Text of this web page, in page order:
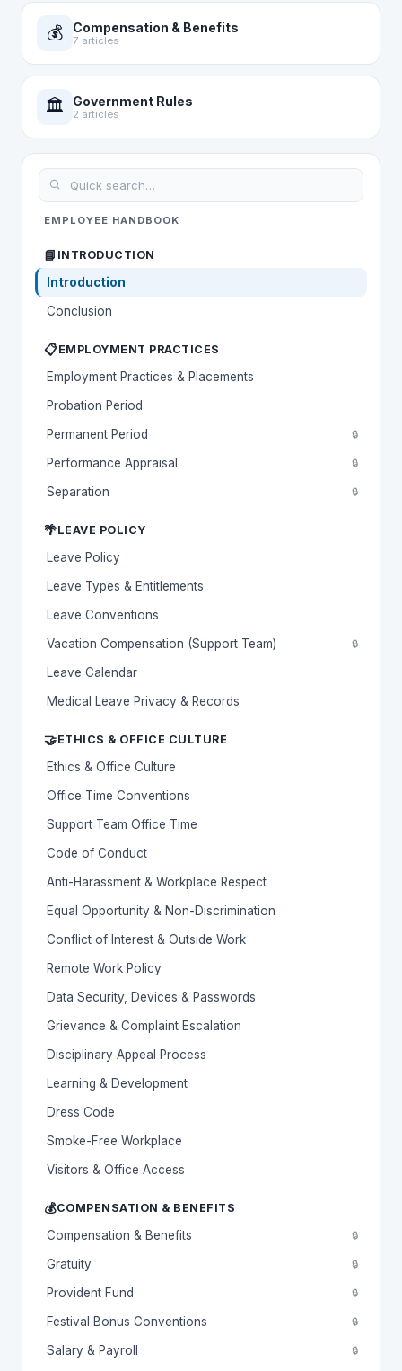
EMPLOYEE HANDBOOK
📘 INTRODUCTION
Introduction
Conclusion
📋EMPLOYMENT PRACTICES
Employment Practices & Placements
Probation Period
Permanent Period
🔒
Performance Appraisal 🔒
Separation 🔒
🌴LEAVE POLICY
Leave Policy
Leave Types & Entitlements
Leave Conventions
Vacation Compensation (Support Team)
🔒
Leave Calendar
Medical Leave Privacy & Records
🤝ETHICS & OFFICE CULTURE
Ethics & Office Culture
Office Time Conventions
Support Team Office Time
Code of Conduct
Anti-Harassment & Workplace Respect
Equal Opportunity & Non-Discrimination
Conflict of Interest & Outside Work
Remote Work Policy
Data Security, Devices & Passwords
Grievance & Complaint Escalation
Disciplinary Appeal Process
Learning & Development
Dress Code
Smoke-Free Workplace
Visitors & Office Access
💰COMPENSATION & BENEFITS
Compensation & Benefits 🔒
Gratuity 🔒
Provident Fund 🔒
Festival Bonus Conventions 🔒
Salary & Payroll 🔒
💰 Compensation & Benefits
7 articles
🏛️ Government Rules
2 articles